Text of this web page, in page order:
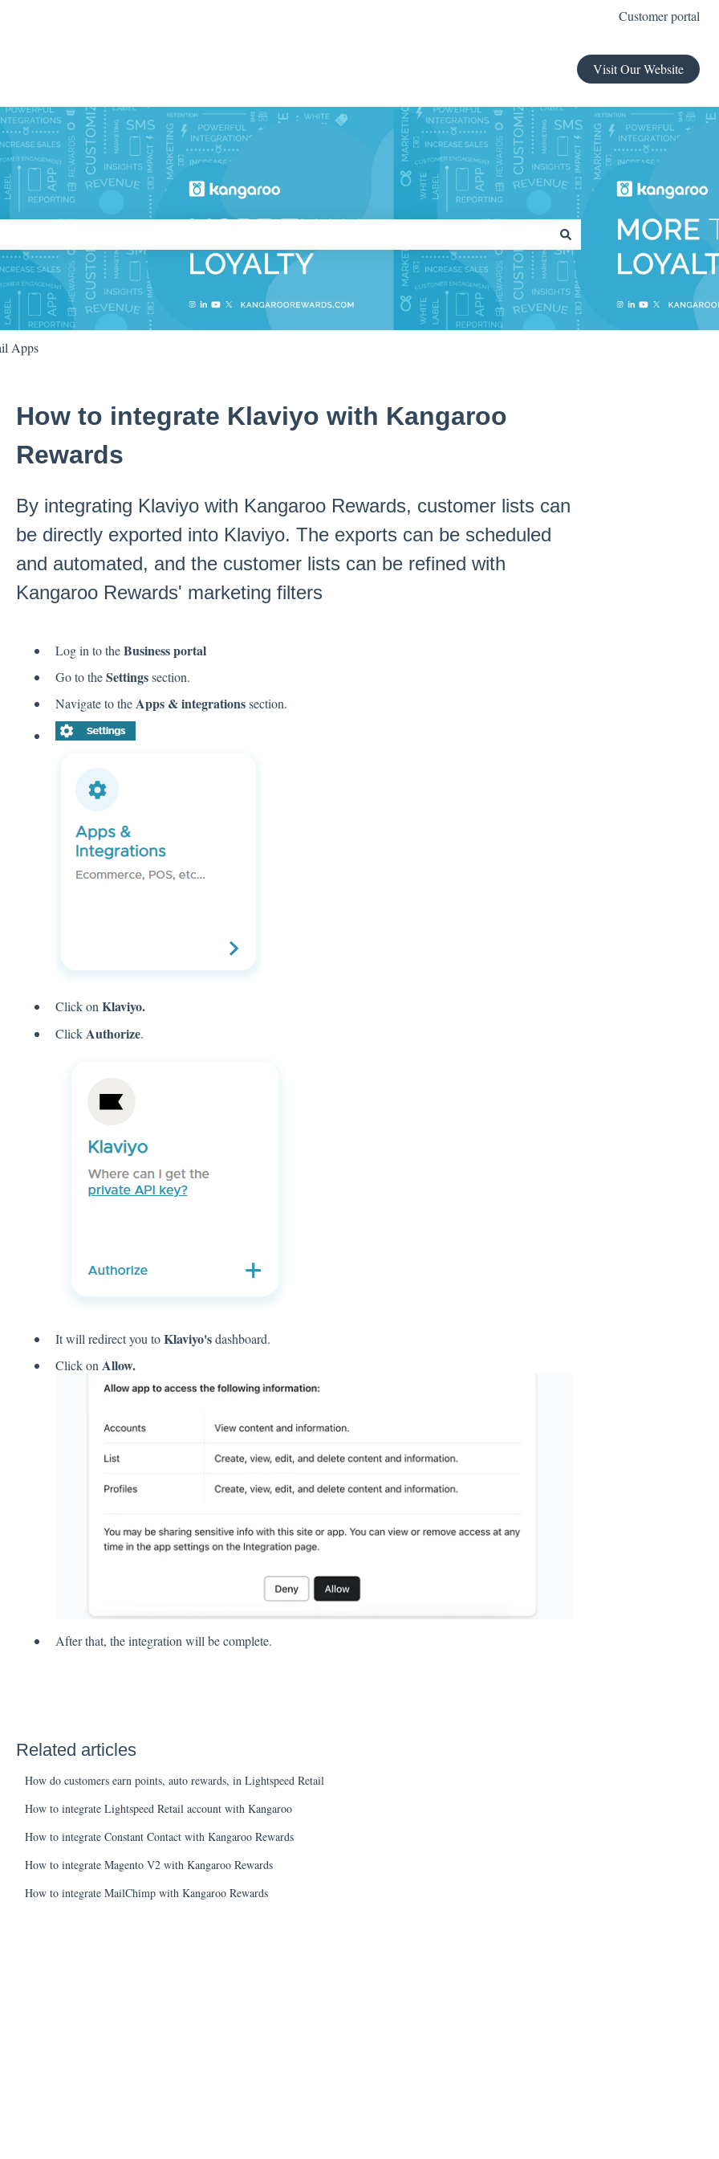
Customer portal
Visit Our Website
field is empty.
Apps
How to integrate Klaviyo with Kangaroo
Rewards
By integrating Klaviyo with Kangaroo Rewards, customer lists can
be directly exported into Klaviyo. The exports can be scheduled
and automated, and the customer lists can be refined with
Kangaroo Rewards' marketing filters
Log in to theBusiness portal
Go to theSettingssection.
Navigate to theApps & integrationssection.
Click onKlaviyo.
Click Authorize.
It will redirect you toKlaviyo'sdashboard.
Click onAllow.
After that, the integration will be complete.
Related articles
How do customers earn points, auto rewards, in Lightspeed Retail
How to integrate Lightspeed Retail account with Kangaroo
How to integrate Constant Contact with Kangaroo Rewards
How to integrate Magento V2 with Kangaroo Rewards
How to integrate MailChimp with Kangaroo Rewards